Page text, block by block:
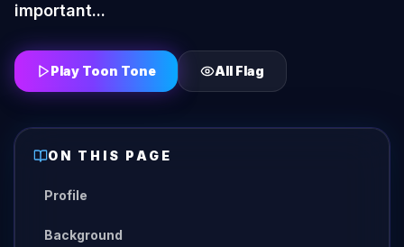
important...
Play Toon Tone All Flag
ON THIS PAGE
Profile
Background